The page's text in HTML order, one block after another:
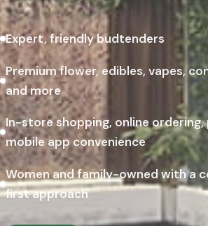
Expert, friendly budtenders
Premium flower, edibles, vapes,
and more
In-store shopping, online ordering,
mobile app convenience
Women and family-owned with a
first approach